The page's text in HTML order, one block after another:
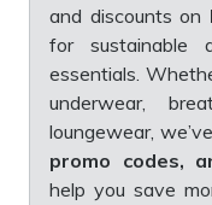
and discounts on
for sustainable
essentials.
underwear,
loungewear,
promo codes,
help you save